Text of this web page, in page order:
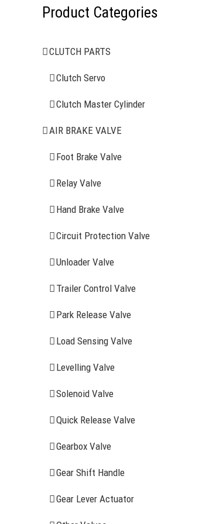
Product Categories
CLUTCH PARTS
Clutch Servo
Clutch Master Cylinder
AIR BRAKE VALVE
Foot Brake Valve
Relay Valve
Hand Brake Valve
Circuit Protection Valve
Unloader Valve
Trailer Control Valve
Park Release Valve
Load Sensing Valve
Levelling Valve
Solenoid Valve
Quick Release Valve
Gearbox Valve
Gear Shift Handle
Gear Lever Actuator